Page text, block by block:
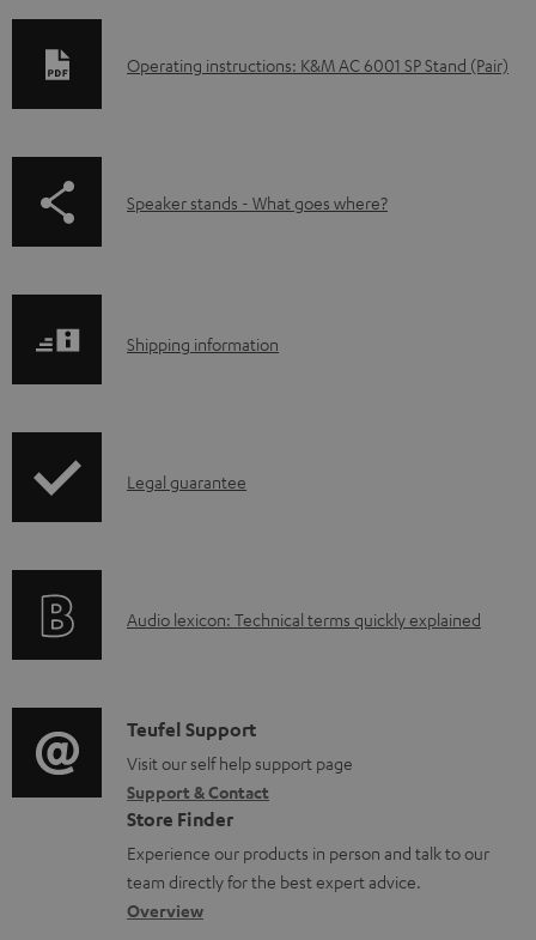
D
l
a
d
u
t
s
Operating instructions: K&M AC 6001 SP Stand (Pair)
p
.
d
.
p
p
o
r
t
.
Speaker stands - What goes where?
S
p
i
o
r
m
a
t
i
Shipping information
I
r
t
i
o
n
a
b
Legal guarantee
A
i
o
g
l
o
s
Audio lexicon: Technical terms quickly explained
C
o
n
t
a
c
Teufel Support
Visit our self help support page
Support & Contact
Store Finder
Experience our products in person and talk to our
team directly for the best expert advice.
Overview